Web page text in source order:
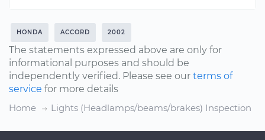
HONDA ACCORD 2002
The statements expressed above are only for
informational purposes and should be
independently verified. Please see our terms of
service for more details
Home
Lights (Headlamps/beams/brakes) Inspection